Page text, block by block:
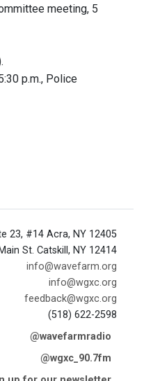
meeting, 5
p.m., Police
23, #14 Acra, NY 12405
St. Catskill, NY 12414
info@wavefarm.org
info@wgxc.org
feedback@wgxc.org
(518) 622-2598
@wavefarmradio
@wgxc_90.7fm